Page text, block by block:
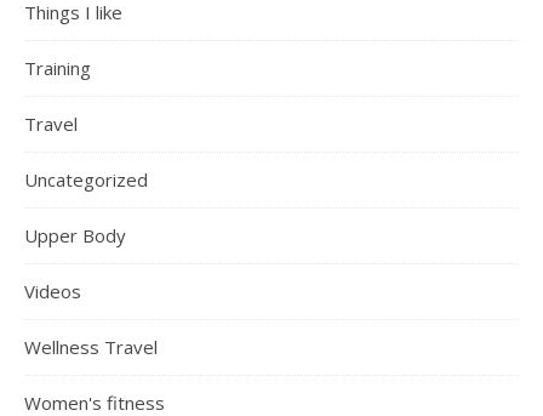
Things I like
Training
Travel
Uncategorized
Upper Body
Videos
Wellness Travel
Women's fitness